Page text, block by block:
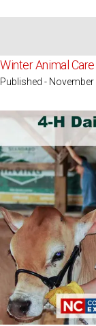
Winter Animal
Published - November